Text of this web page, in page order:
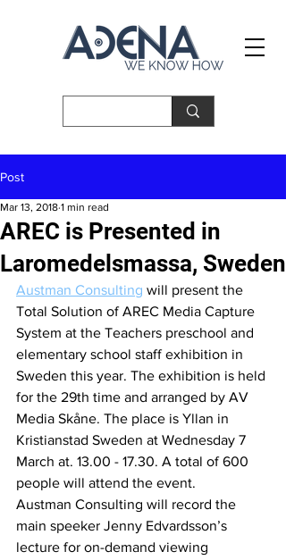
Post
AREC is Presented in
Laromedelsmassa, Sweden
Mar 13, 2018 1 min read
Austman Consulting will present the
Total Solution of AREC Media Capture
System at the Teachers preschool and
elementary school staff exhibition in
Sweden this year. The exhibition is held
for the 29th time and arranged by AV
Media Skåne. The place is Yllan in
Kristianstad Sweden at Wednesday 7
March at. 13.00 - 17.30. A total of 600
people will attend the event.
Austman Consulting will record the
main speeker Jenny Edvardsson’s
lecture for on-demand viewing